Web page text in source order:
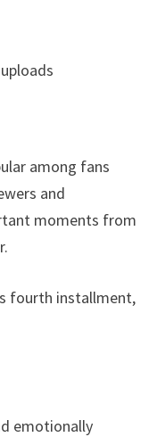
among fans
and
moments from
fourth installment,
emotionally